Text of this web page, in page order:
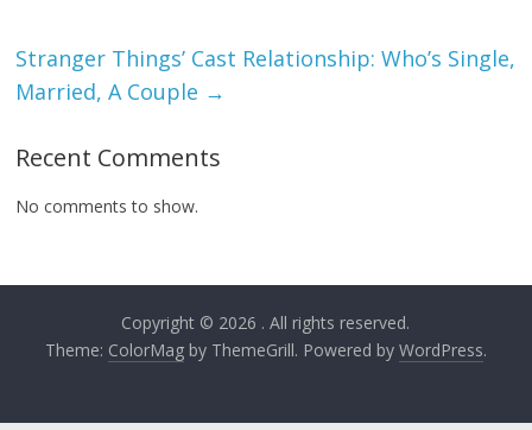
Stranger Things’ Cast Relationship: Who’s Single,
Married, A Couple →
Recent Comments
No comments to show.
Copyright © 2026 . All rights reserved.
Theme: ColorMagby ThemeGrill. Powered by WordPress.